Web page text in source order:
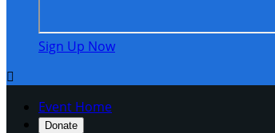
Sign Up Now

Event Home
Donate